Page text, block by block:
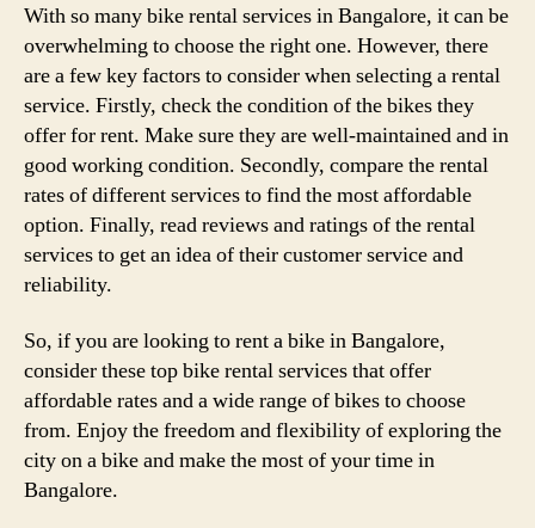
With so many bike rental services in Bangalore, it can be
overwhelming to choose the right one. However, there
are a few key factors to consider when selecting a rental
service. Firstly, check the condition of the bikes they
offer for rent. Make sure they are well-maintained and in
good working condition. Secondly, compare the rental
rates of different services to find the most affordable
option. Finally, read reviews and ratings of the rental
services to get an idea of their customer service and
reliability.
So, if you are looking to rent a bike in Bangalore,
consider these top bike rental services that offer
affordable rates and a wide range of bikes to choose
from. Enjoy the freedom and flexibility of exploring the
city on a bike and make the most of your time in
Bangalore.